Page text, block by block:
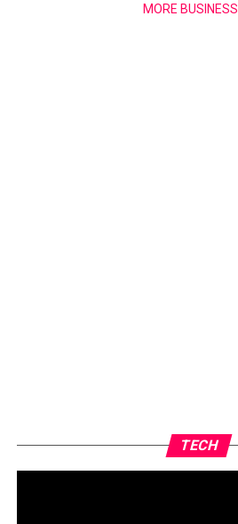
MORE BUSINESS
TECH